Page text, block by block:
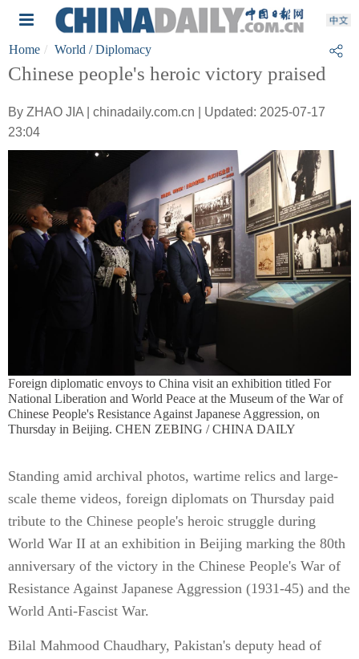
Home World / Diplomacy
Chinese people's heroic victory praised
By ZHAO JIA | chinadaily.com.cn | Updated: 2025-07-17
23:04
Foreign diplomatic envoys to China visit an exhibition titled For
National Liberation and World Peace at the Museum of the War of
Chinese People's Resistance Against Japanese Aggression, on
Thursday in Beijing. CHEN ZEBING / CHINA DAILY
Standing amid archival photos, wartime relics and large-
scale theme videos, foreign diplomats on Thursday paid
tribute to the Chinese people's heroic struggle during
World War II at an exhibition in Beijing marking the 80th
anniversary of the victory in the Chinese People's War of
Resistance Against Japanese Aggression (1931-45) and the
World Anti-Fascist War.
Bilal Mahmood Chaudhary, Pakistan's deputy head of